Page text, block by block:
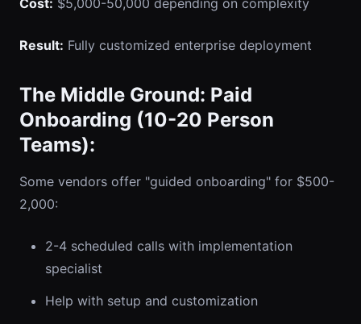
Cost: $5,000-50,000 depending on complexity
Result: Fully customized enterprise deployment
The Middle Ground: Paid
Onboarding (10-20 Person
Teams):
Some vendors offer "guided onboarding" for $500-
2,000:
2-4 scheduled calls with implementation
specialist
Help with setup and customization